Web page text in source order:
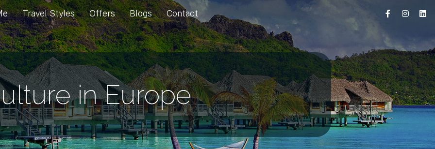
Travel Styles Offers Blogs Contact
in Europe